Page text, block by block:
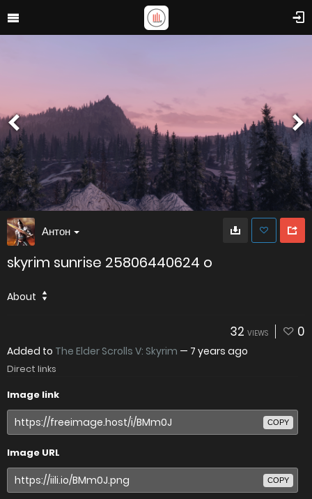
Антон
skyrim sunrise 25806440624 o
About
32 VIEWS 0
Added to The Elder Scrolls V: Skyrim — 7 years ago
Direct links
Image link
COPY
Image URL
COPY